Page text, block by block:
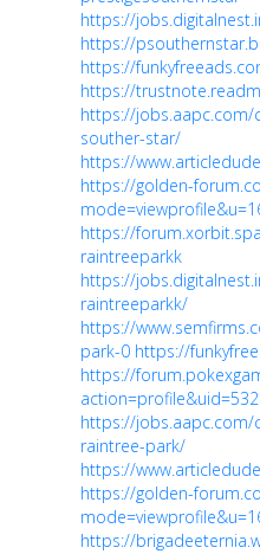
https://
https://
https://
https://
https://jobs.aapc.com/
souther-star/
https://
https://golden-
https://
raintreeparkk
https://
raintreeparkk/
https://
park-0 https://
https://
https://jobs.aapc.com/
raintree-park/
https://
https://golden-
https://